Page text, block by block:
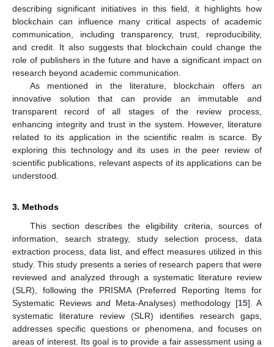
describing significant initiatives in this field, it highlights how
blockchain can influence many critical aspects of academic
communication, including transparency, trust, reproducibility,
and credit. It also suggests that blockchain could change the
role of publishers in the future and have a significant impact on
research beyond academic communication.
As mentioned in the literature, blockchain offers an
innovative solution that can provide an immutable and
transparent record of all stages of the review process,
enhancing integrity and trust in the system. However, literature
related to its application in the scientific realm is scarce. By
exploring this technology and its uses in the peer review of
scientific publications, relevant aspects of its applications can be
understood.
3. Methods
This section describes the eligibility criteria, sources of
information, search strategy, study selection process, data
extraction process, data list, and effect measures utilized in this
study. This study presents a series of research papers that were
reviewed and analyzed through a systematic literature review
(SLR), following the PRISMA (Preferred Reporting Items for
Systematic Reviews and Meta-Analyses) methodology [15]. A
systematic literature review (SLR) identifies research gaps,
addresses specific questions or phenomena, and focuses on
areas of interest. Its goal is to provide a fair assessment using a